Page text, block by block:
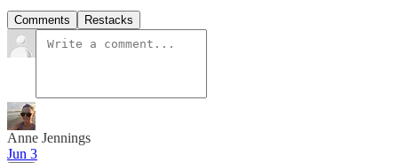
Comments Restacks
Anne Jennings
Jun 3